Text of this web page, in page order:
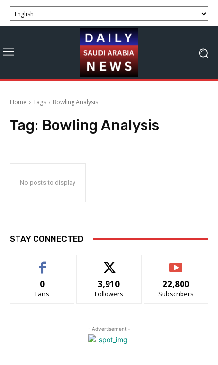
Home Tags Bowling Analysis
Tag: Bowling Analysis
No posts to display
STAY CONNECTED
0
Fans
3,910
Followers
22,800
Subscribers
- Advertisement -